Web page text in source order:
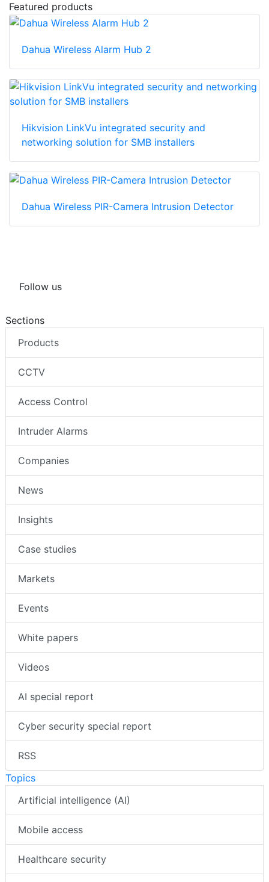
Featured products
Dahua Wireless Alarm Hub 2
Hikvision LinkVu integrated security and
networking solution for SMB installers
Dahua Wireless PIR-Camera Intrusion Detector
Follow us
Sections
Products
CCTV
Access Control
Intruder Alarms
Companies
News
Insights
Case studies
Markets
Events
White papers
Videos
AI special report
Cyber security special report
RSS
Topics
Artificial intelligence (AI)
Mobile access
Healthcare security